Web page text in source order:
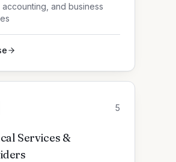
accounting, and business
5
Services &